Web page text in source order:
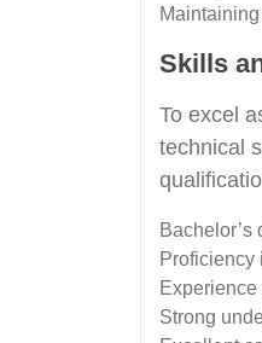
Skills
To excel
technical
Bachelor’s
Proficiency
Strong